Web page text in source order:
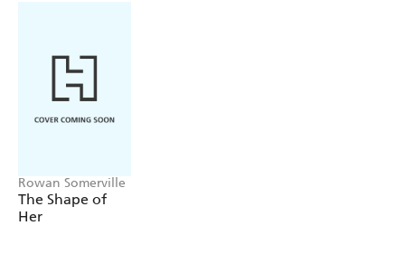
Rowan Somerville
The Shape of
Her